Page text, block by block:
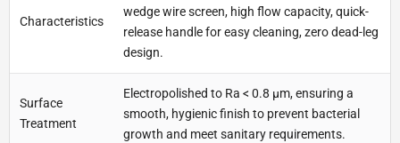
Characteristics
wedge wire screen, high flow capacity, quick-
release handle for easy cleaning, zero dead-leg
design.
Surface
Treatment
Electropolished to Ra < 0.8 µm, ensuring a
smooth, hygienic finish to prevent bacterial
growth and meet sanitary requirements.